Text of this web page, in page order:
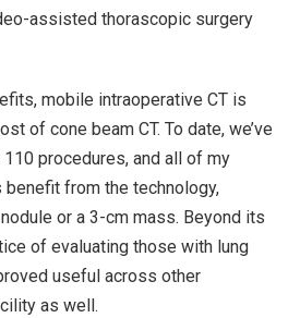
assisted thorascopic surgery
mobile intraoperative CT is
of cone beam CT. To date, we’ve
procedures, and all of my
from the technology,
or a 3-cm mass. Beyond its
of evaluating those with lung
useful across other
as well.